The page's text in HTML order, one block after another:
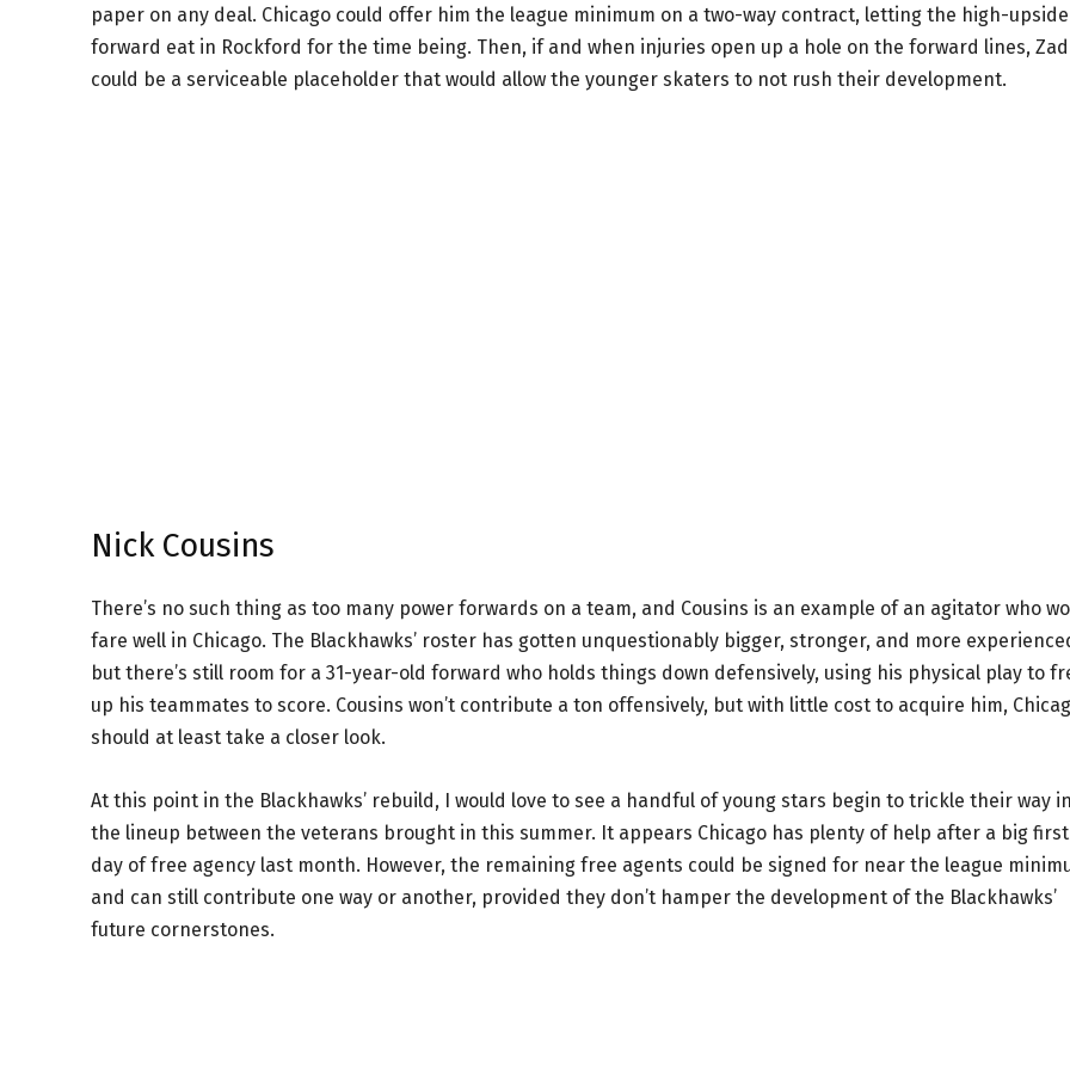
paper on any deal. Chicago could offer him the league minimum on a two-way contract, letting the high-upside
forward eat in Rockford for the time being. Then, if and when injuries open up a hole on the forward lines,
could be a serviceable placeholder that would allow the younger skaters to not rush their development.
Nick Cousins
There’s no such thing as too many power forwards on a team, and Cousins is an example of an agitator who
fare well in Chicago. The Blackhawks’ roster has gotten unquestionably bigger, stronger, and more
but there’s still room for a 31-year-old forward who holds things down defensively, using his physical play to
up his teammates to score. Cousins won’t contribute a ton offensively, but with little cost to acquire him,
should at least take a closer look.
At this point in the Blackhawks’ rebuild, I would love to see a handful of young stars begin to trickle their way
the lineup between the veterans brought in this summer. It appears Chicago has plenty of help after a big first
day of free agency last month. However, the remaining free agents could be signed for near the league
and can still contribute one way or another, provided they don’t hamper the development of the Blackhawks’
future cornerstones.